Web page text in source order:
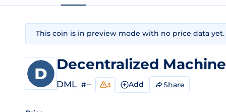
This coin is in preview mode with no price data yet.
Decentralized
DML #-- 3 Add Share